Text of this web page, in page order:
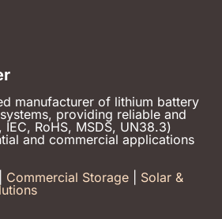
manufacturer of lithium battery
providing reliable and
RoHS, MSDS, UN38.3)
and commercial applications
Commercial Storage
Solar &